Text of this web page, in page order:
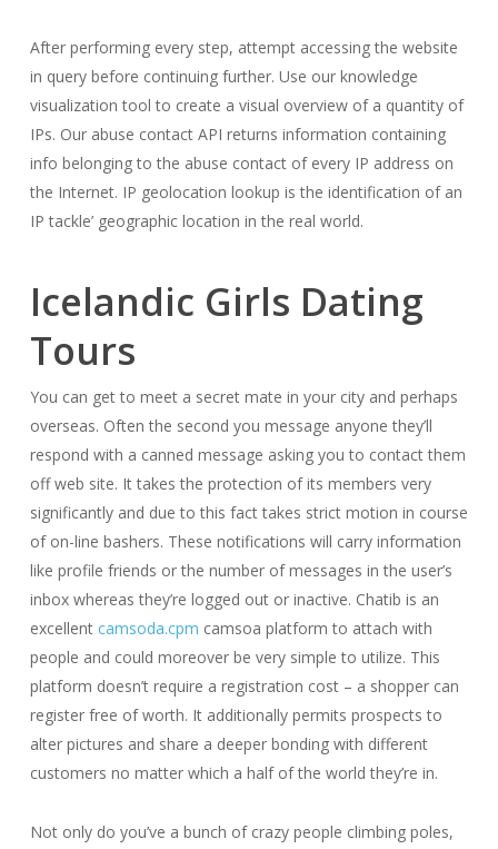
After performing every step, attempt accessing the website
in query before continuing further. Use our knowledge
visualization tool to create a visual overview of a quantity of
IPs. Our abuse contact API returns information containing
info belonging to the abuse contact of every IP address on
the Internet. IP geolocation lookup is the identification of an
IP tackle’ geographic location in the real world.
Icelandic Girls Dating
Tours
You can get to meet a secret mate in your city and perhaps
overseas. Often the second you message anyone they’ll
respond with a canned message asking you to contact them
off web site. It takes the protection of its members very
significantly and due to this fact takes strict motion in course
of on-line bashers. These notifications will carry information
like profile friends or the number of messages in the user’s
inbox whereas they’re logged out or inactive. Chatib is an
excellent camsoda.cpm camsoa platform to attach with
people and could moreover be very simple to utilize. This
platform doesn’t require a registration cost – a shopper can
register free of worth. It additionally permits prospects to
alter pictures and share a deeper bonding with different
customers no matter which a half of the world they’re in.
Not only do you’ve a bunch of crazy people climbing poles,